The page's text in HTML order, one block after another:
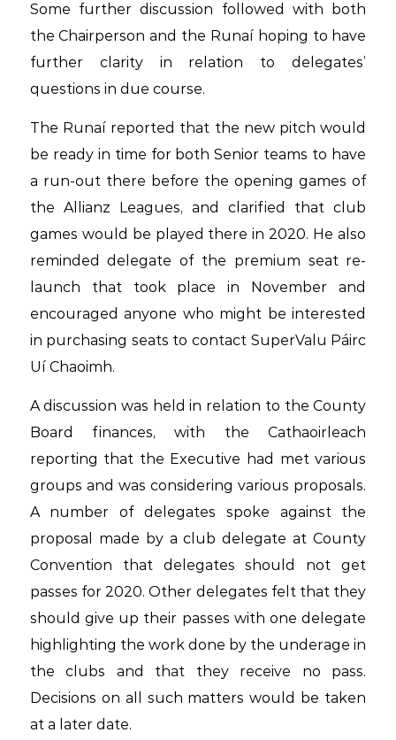
Some further discussion followed with both
the Chairperson and the Runaí hoping to have
further clarity in relation to delegates’
questions in due course.
The Runaí reported that the new pitch would
be ready in time for both Senior teams to have
a run-out there before the opening games of
the Allianz Leagues, and clarified that club
games would be played there in 2020. He also
reminded delegate of the premium seat re-
launch that took place in November and
encouraged anyone who might be interested
in purchasing seats to contact SuperValu Páirc
Uí Chaoimh.
A discussion was held in relation to the County
Board finances, with the Cathaoirleach
reporting that the Executive had met various
groups and was considering various proposals.
A number of delegates spoke against the
proposal made by a club delegate at County
Convention that delegates should not get
passes for 2020. Other delegates felt that they
should give up their passes with one delegate
highlighting the work done by the underage in
the clubs and that they receive no pass.
Decisions on all such matters would be taken
at a later date.